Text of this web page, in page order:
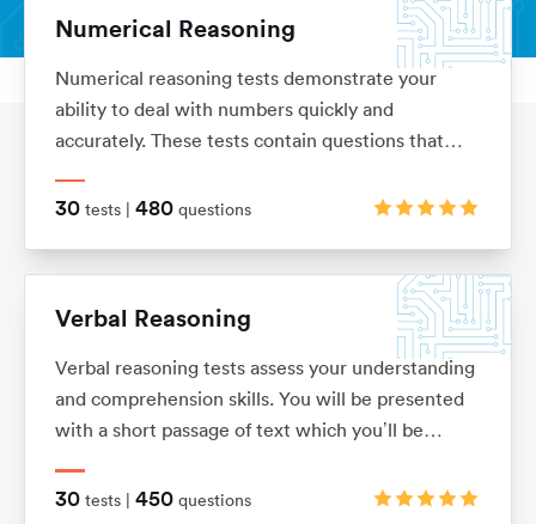
Home Aptitude Tests
Numerical Reasoning
Numerical reasoning tests demonstrate your
ability to deal with numbers quickly and
accurately. These tests contain questions that
number sequences, data interpretation, financial
30 tests | 480 questions
Verbal Reasoning
Verbal reasoning tests assess your understanding
and comprehension skills. You will be presented
with a short passage of text which you’ll be
on. These are typically in the ‘True, False, Cannot
30 tests | 450 questions